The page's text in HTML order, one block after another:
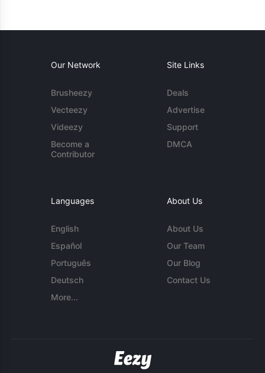
Our Network
Brusheezy
Vecteezy
Videezy
Become a
Contributor
Site Links
Deals
Advertise
Support
DMCA
Languages
English
Español
Português
Deutsch
More...
About Us
About Us
Our Team
Our Blog
Contact Us